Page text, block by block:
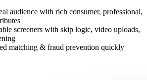
audience with rich consumer, professional,
screeners with skip logic, video uploads,
matching & fraud prevention quickly